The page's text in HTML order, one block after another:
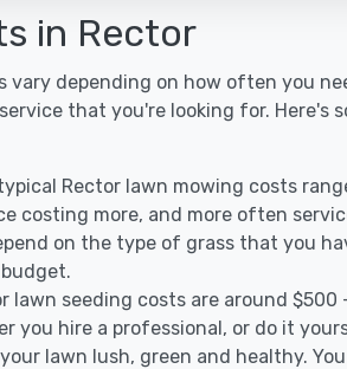
in Rector
vary depending on how often you
that you're looking for. Here's
Rector lawn mowing costs
costing more, and more often
on the type of grass that you
lawn seeding costs are around
you hire a professional, or do it
lawn lush, green and healthy.